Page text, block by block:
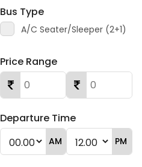
Bus Type
A/C Seater/Sleeper (2+1)
Price Range
Departure Time
AM PM